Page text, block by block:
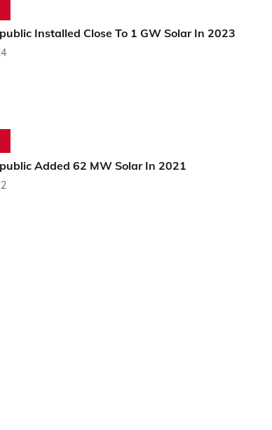
Installed Close To 1 GW Solar In 2023
Added 62 MW Solar In 2021